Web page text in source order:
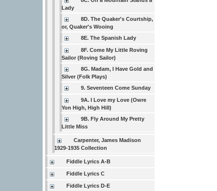
Lady
8D. The Quaker's Courtship,
or, Quaker's Wooing
8E. The Spanish Lady
8F. Come My Little Roving
Sailor (Roving Sailor)
8G. Madam, I Have Gold and
Silver (Folk Plays)
9. Seventeen Come Sunday
9A. I Love my Love (Owre
Yon High, High Hill)
9B. Fly Around My Pretty
Little Miss
Carpenter, James Madison
1929-1935 Collection
Fiddle Lyrics A-B
Fiddle Lyrics C
Fiddle Lyrics D-E